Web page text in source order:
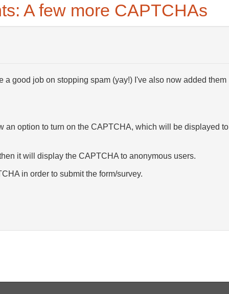
A few more CAPTCHAs
good job on stopping spam (yay!) I've also now added them
an option to turn on the CAPTCHA, which will be displayed to
it will display the CAPTCHA to anonymous users.
in order to submit the form/survey.